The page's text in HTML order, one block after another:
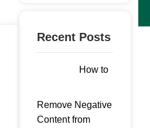
Recent Posts
How to
Remove Negative
Content from